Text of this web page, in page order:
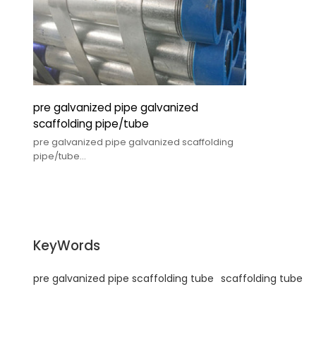
pre galvanized pipe galvanized
scaffolding pipe/tube
pre galvanized pipe galvanized scaffolding
pipe/tube
KeyWords
pre galvanized pipe scaffolding tube scaffolding tube